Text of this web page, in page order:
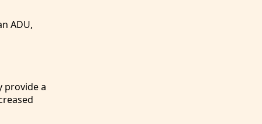
ADU,
provide a